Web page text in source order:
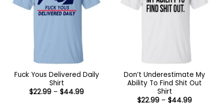
Fuck Yous Delivered Daily
Shirt
$22.99 – $44.99Price
Don’t Underestimate My
Ability To Find Shit Out
Shirt
$22.99 – $44.99Price